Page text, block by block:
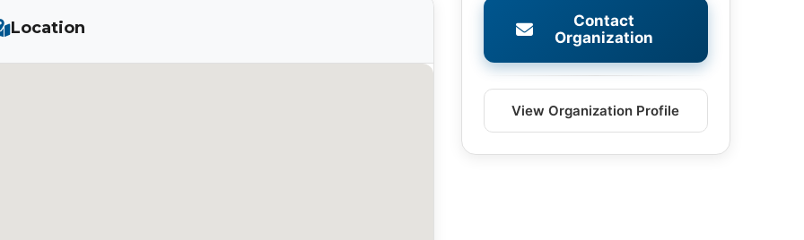
Location
Contact
Organization
View Organization Profile